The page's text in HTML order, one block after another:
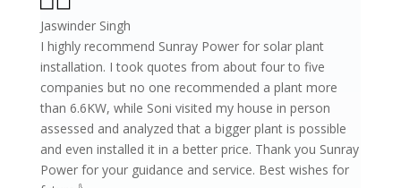
Jaswinder Singh
I highly recommend Sunray Power for solar plant
installation. I took quotes from about four to five
companies but no one recommended a plant more
than 6.6KW, while Soni visited my house in person
assessed and analyzed that a bigger plant is possible
and even installed it in a better price. Thank you Sunray
Power for your guidance and service. Best wishes for